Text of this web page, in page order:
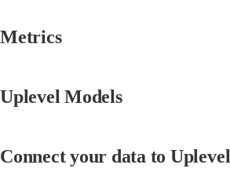
Metrics
Uplevel Models
Connect your data to Uplevel